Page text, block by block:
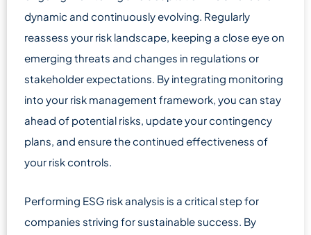
dynamic and continuously evolving. Regularly
reassess your risk landscape, keeping a close eye on
emerging threats and changes in regulations or
stakeholder expectations. By integrating monitoring
into your risk management framework, you can stay
ahead of potential risks, update your contingency
plans, and ensure the continued effectiveness of
your risk controls.
Performing ESG risk analysis is a critical step for
companies striving for sustainable success. By